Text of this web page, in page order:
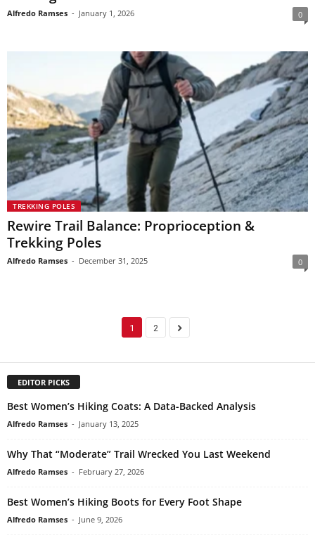
Alfredo Ramses - January 1, 2026 0
TREKKING POLES
Rewire Trail Balance: Proprioception &
Trekking Poles
Alfredo Ramses - December 31, 2025 0
1 2
EDITOR PICKS
Best Women’s Hiking Coats: A Data-Backed Analysis
Alfredo Ramses - January 13, 2025
Why That “Moderate” Trail Wrecked You Last Weekend
Alfredo Ramses - February 27, 2026
Best Women’s Hiking Boots for Every Foot Shape
Alfredo Ramses - June 9, 2026